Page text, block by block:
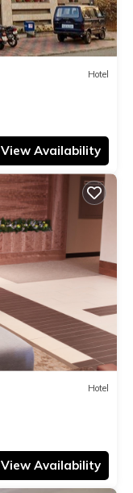
Hotel
View Availability
Hotel
View Availability